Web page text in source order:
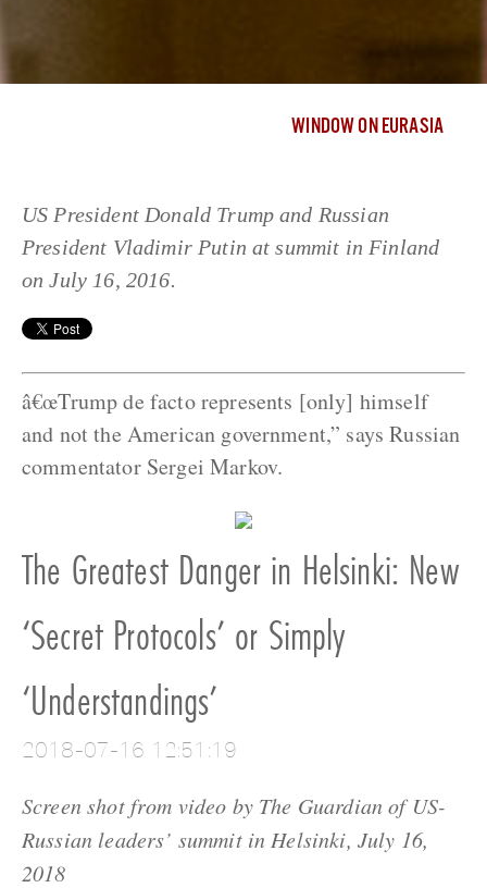
WINDOW ON EURASIA
US President Donald Trump and Russian
President Vladimir Putin at summit in Finland
on July 16, 2016.
â€œTrump de facto represents [only] himself
and not the American government,” says Russian
commentator Sergei Markov.
The Greatest Danger in Helsinki: New
‘Secret Protocols’ or Simply
‘Understandings’
2018-07-16 12:51:19
Screen shot from video by The Guardian of US-
Russian leaders’ summit in Helsinki, July 16,
2018